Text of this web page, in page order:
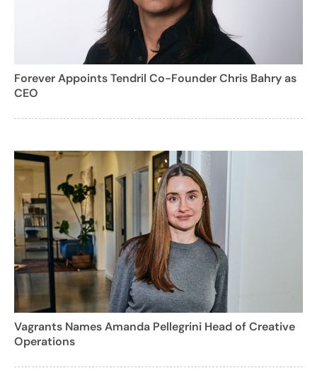
Forever Appoints Tendril Co-Founder Chris Bahry as
CEO
Vagrants Names Amanda Pellegrini Head of Creative
Operations